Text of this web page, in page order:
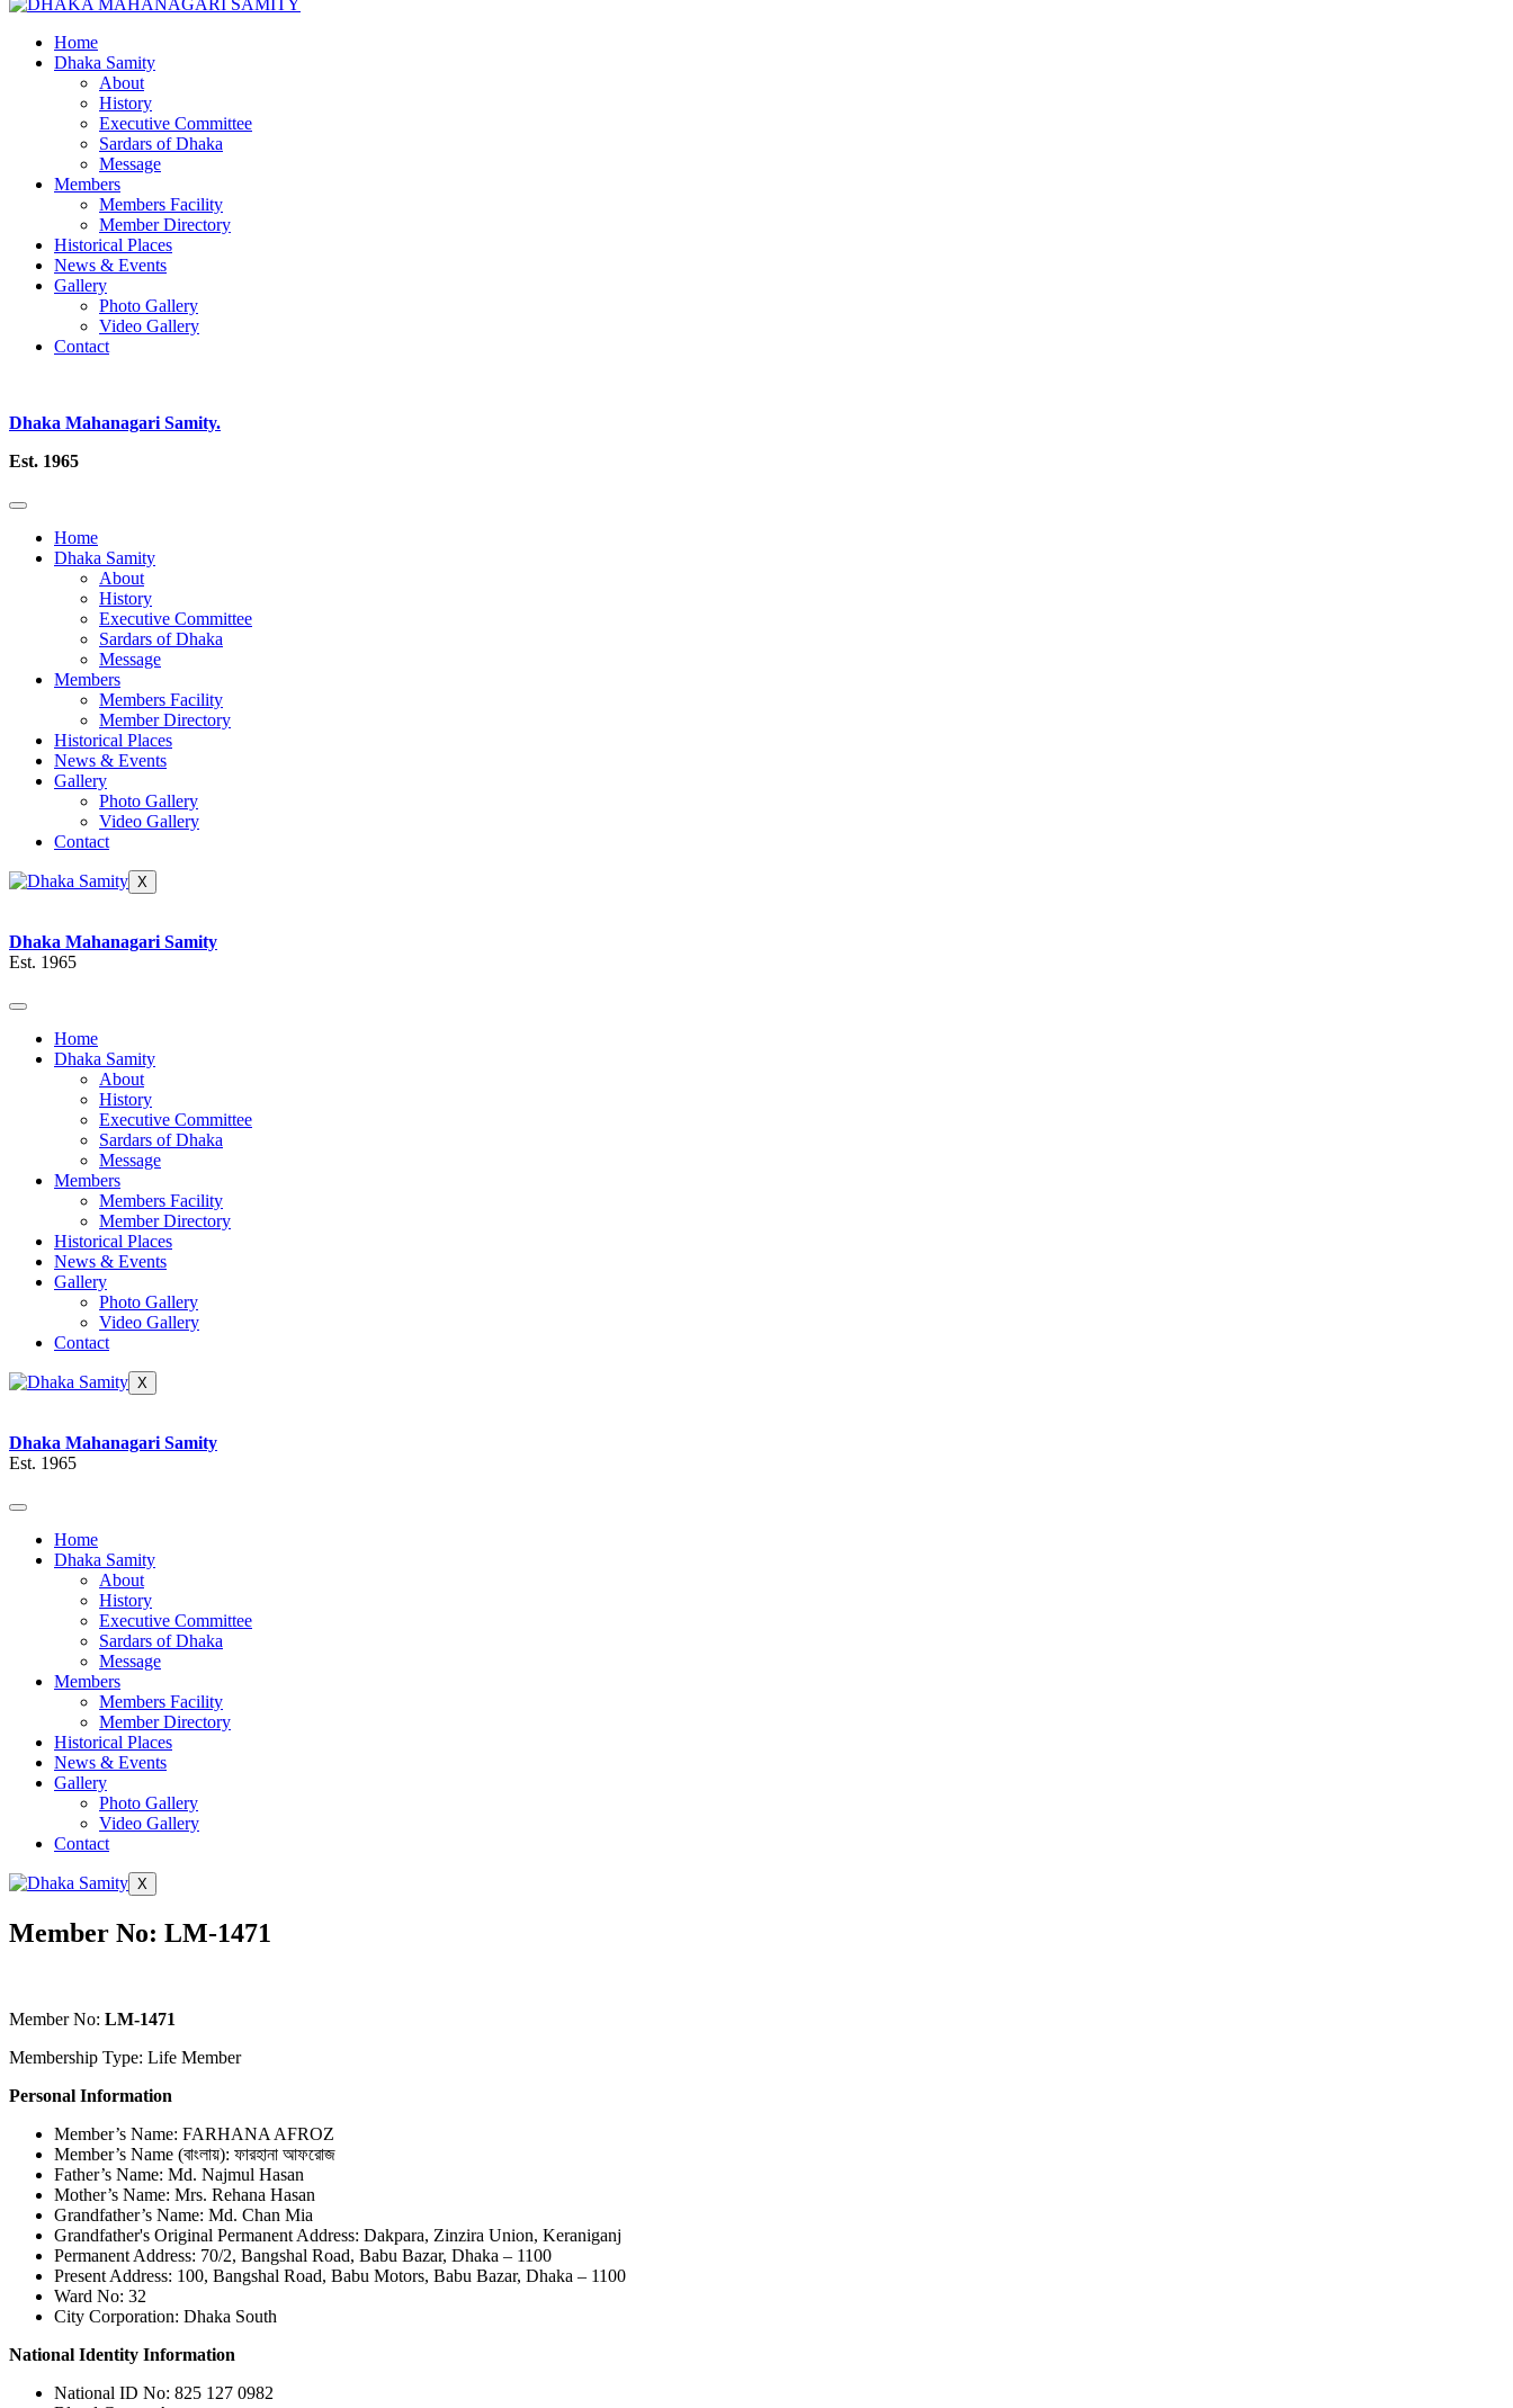
Home
Dhaka Samity
About
History
Executive Committee
Sardars of Dhaka
Message
Members
Members Facility
Member Directory
Historical Places
News & Events
Gallery
Photo Gallery
Video Gallery
Contact
Dhaka Mahanagari Samity.
Est. 1965
Home
Dhaka Samity
About
History
Executive Committee
Sardars of Dhaka
Message
Members
Members Facility
Member Directory
Historical Places
News & Events
Gallery
Photo Gallery
Video Gallery
Contact
X
Dhaka Mahanagari Samity
Est. 1965
Home
Dhaka Samity
About
History
Executive Committee
Sardars of Dhaka
Message
Members
Members Facility
Member Directory
Historical Places
News & Events
Gallery
Photo Gallery
Video Gallery
Contact
X
Dhaka Mahanagari Samity
Est. 1965
Home
Dhaka Samity
About
History
Executive Committee
Sardars of Dhaka
Message
Members
Members Facility
Member Directory
Historical Places
News & Events
Gallery
Photo Gallery
Video Gallery
Contact
X
Member No: LM-1471
Member No: LM-1471
Membership Type: Life Member
Personal Information
Member’s Name: FARHANA AFROZ
Member’s Name (বাংলায়): ফারহানা আফরোজ
Father’s Name: Md. Najmul Hasan
Mother’s Name: Mrs. Rehana Hasan
Grandfather’s Name: Md. Chan Mia
Grandfather's Original Permanent Address: Dakpara, Zinzira Union, Keraniganj
Permanent Address: 70/2, Bangshal Road, Babu Bazar, Dhaka – 1100
Present Address: 100, Bangshal Road, Babu Motors, Babu Bazar, Dhaka – 1100
Ward No: 32
City Corporation: Dhaka South
National Identity Information
National ID No: 825 127 0982